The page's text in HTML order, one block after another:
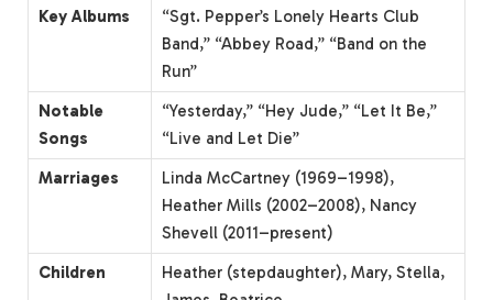
Key Albums
“Sgt. Pepper’s Lonely Hearts Club
Band,” “Abbey Road,” “Band on the
Run”
Notable
Songs
“Yesterday,” “Hey Jude,” “Let It Be,”
“Live and Let Die”
Marriages
Linda McCartney (1969–1998),
Heather Mills (2002–2008), Nancy
Shevell (2011–present)
Children
Heather (stepdaughter), Mary, Stella,